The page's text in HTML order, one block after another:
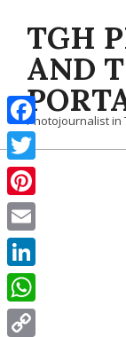
contentTGH
AND
Photojournalist in
Facebook
Twitter
Pinterest
Email
LinkedIn
WhatsApp